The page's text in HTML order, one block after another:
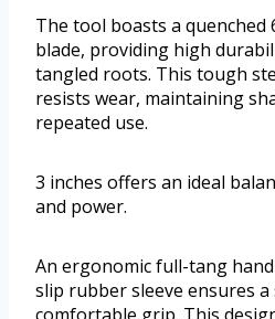
The tool boasts a quenched
blade, providing high
tangled roots. This tough
resists wear, maintaining
repeated use.
3 inches offers an ideal
and power.
An ergonomic full-tang
slip rubber sleeve ensures a
comfortable grip. This